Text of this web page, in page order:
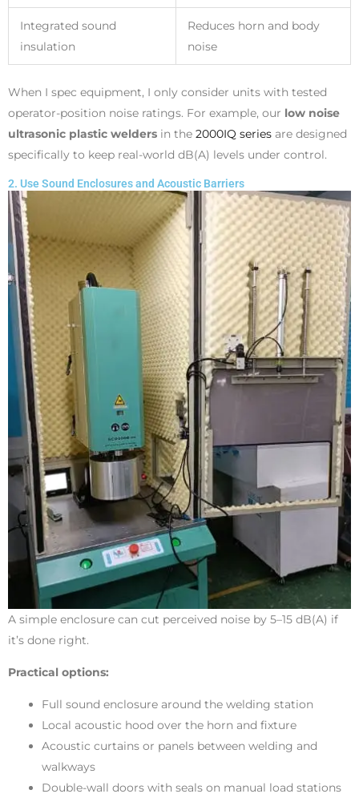
Integrated sound
insulation
Reduces horn and body
noise
When I spec equipment, I only consider units with tested
operator-position noise ratings. For example, our low noise
ultrasonic plastic welders in the 2000IQ series are designed
specifically to keep real-world dB(A) levels under control.
2. Use Sound Enclosures and Acoustic Barriers
A simple enclosure can cut perceived noise by 5–15 dB(A) if
it’s done right.
Practical options:
Full sound enclosure around the welding station
Local acoustic hood over the horn and fixture
Acoustic curtains or panels between welding and
walkways
Double-wall doors with seals on manual load stations